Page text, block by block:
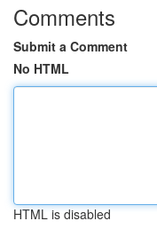
Comments
Submit a Comment
No HTML
HTML is disabled